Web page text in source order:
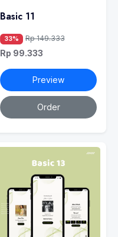
Basic 11
33% Rp 149.333
Rp 99.333
Preview
Order